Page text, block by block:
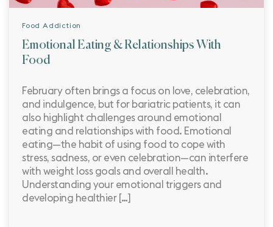
Food Addiction
Emotional Eating & Relationships With
Food
February often brings a focus on love, celebration,
and indulgence, but for bariatric patients, it can
also highlight challenges around emotional
eating and relationships with food. Emotional
eating—the habit of using food to cope with
stress, sadness, or even celebration—can interfere
with weight loss goals and overall health.
Understanding your emotional triggers and
developing healthier […]